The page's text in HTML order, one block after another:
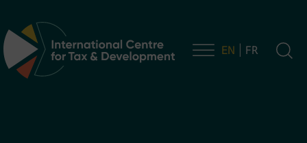
Main Navigation EN FR